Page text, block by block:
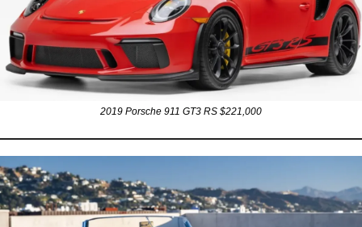
2019 Porsche 911 GT3 RS $221,000